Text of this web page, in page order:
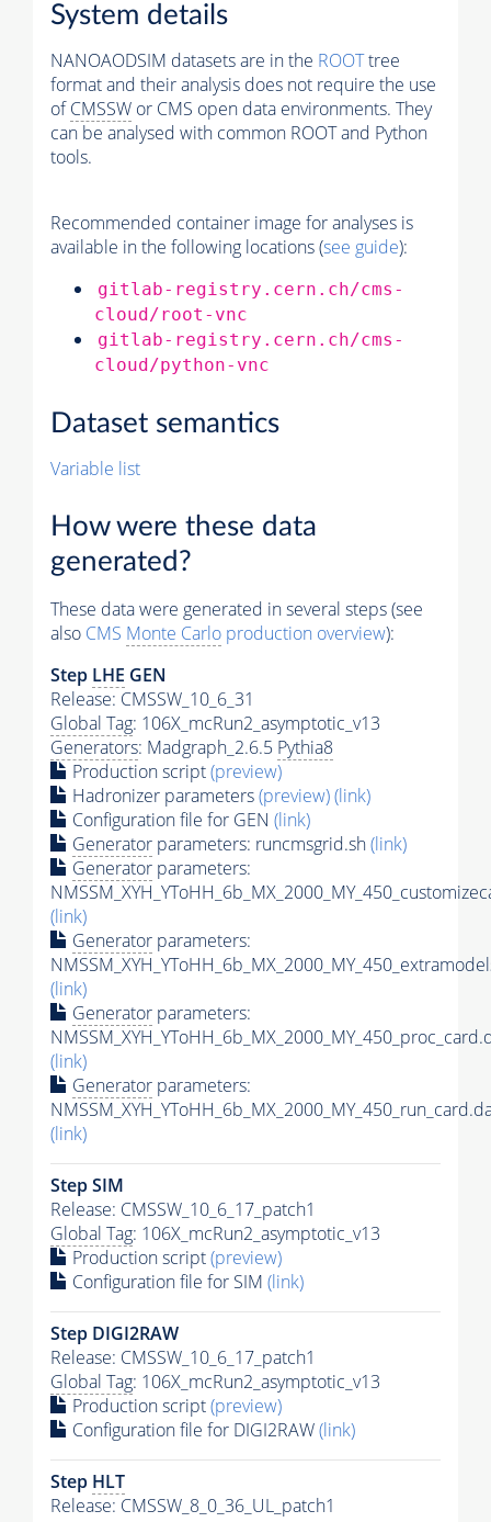
System details
NANOAODSIM datasets are in the ROOTtree
format and their analysis does not require the use
ofCMSSW or CMS open data environments. They
can be analysed with common ROOT and Python
tools.
Recommended container image for analyses is
available in the following locations (see guide):
gitlab-registry.cern.ch/cms-
cloud/root-vnc
gitlab-registry.cern.ch/cms-
cloud/python-vnc
Dataset semantics
Variable list
How were these data
generated?
These data were generated in several steps (see
also CMS Monte Carlo production overview):
Step LHE GEN
Release: CMSSW_10_6_31
Global Tag: 106X_mcRun2_asymptotic_v13
Generators: Madgraph_2.6.5 Pythia8
Production script(preview)
Hadronizer parameters(preview)(link)
Configuration file for GEN (link)
Generator parameters: runcmsgrid.sh(link)
Generator parameters:
(link)
Generator parameters:
(link)
Generator parameters:
(link)
Generator parameters:
(link)
Step SIM
Release: CMSSW_10_6_17_patch1
Global Tag: 106X_mcRun2_asymptotic_v13
Production script(preview)
Configuration file for SIM (link)
Step DIGI2RAW
Release: CMSSW_10_6_17_patch1
Global Tag: 106X_mcRun2_asymptotic_v13
Production script(preview)
Configuration file for DIGI2RAW(link)
Step HLT
Release: CMSSW_8_0_36_UL_patch1